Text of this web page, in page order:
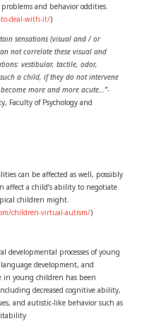
and behavior oddities.
deal-with-it/)
sensations (visual and / or
not correlate these visual and
vestibular, tactile, odor,
a child, if they do not intervene
more and more acute…”-
Faculty of Psychology and
can be affected as well, possibly
affect a child’s ability to negotiate
children might.
children-virtual-autism/)
developmental processes of young
development, and
in young children has been
decreased cognitive ability,
and autistic-like behavior such as